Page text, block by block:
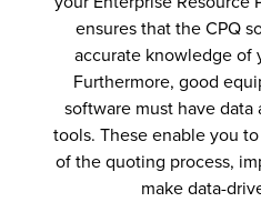
ensures that the CPQ
accurate knowledge of
Furthermore, good
software must have
tools. These enable you
of the quoting process,
make data-